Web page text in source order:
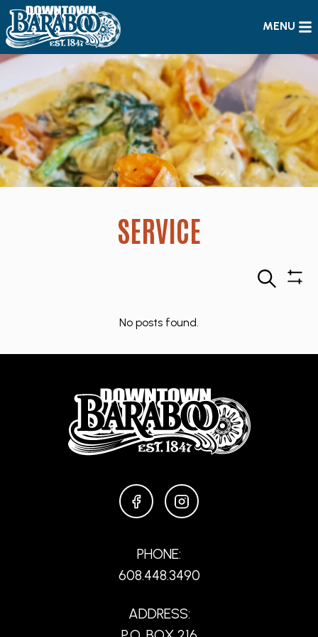
MENU
SERVICE
Search
No posts found.
FACEBOOKINSTAGRAM
PHONE:
608.448.3490
ADDRESS: